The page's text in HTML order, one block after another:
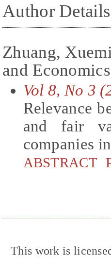
Author Details
Zhuang,
and
Vol 8, No 3
Relevance
and fair
companies
ABSTRACT
This work is